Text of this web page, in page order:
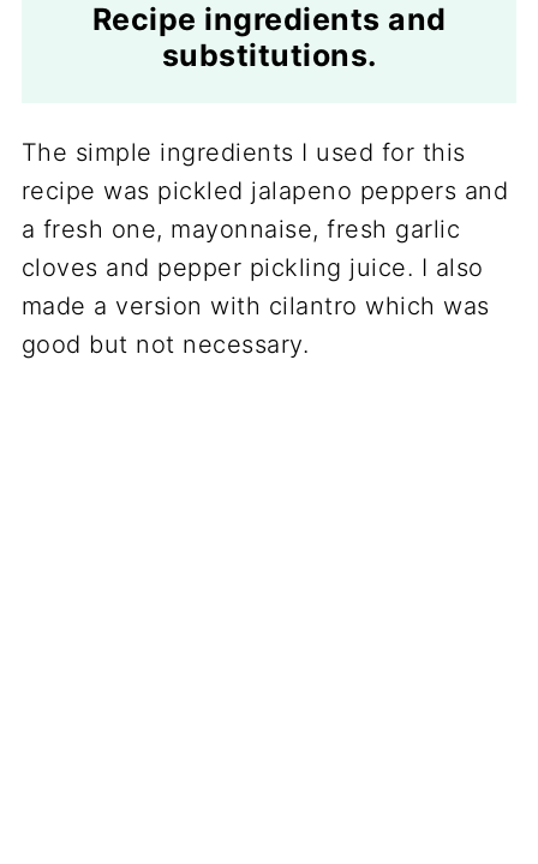
Recipe ingredients and
substitutions.
The simple ingredients I used for this
recipe was pickled jalapeno peppers and
a fresh one, mayonnaise, fresh garlic
cloves and pepper pickling juice. I also
made a version with cilantro which was
good but not necessary.